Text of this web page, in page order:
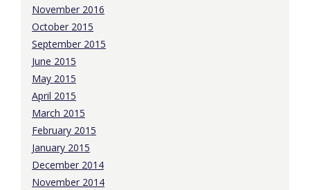
November 2016
October 2015
September 2015
June 2015
May 2015
April 2015
March 2015
February 2015
January 2015
December 2014
November 2014